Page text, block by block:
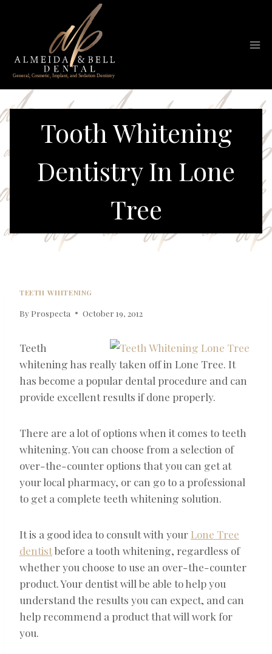
Tooth Whitening
Dentistry In Lone
Tree
TEETH WHITENING
By Prospecta October 19, 2012
Teeth
whitening has really taken off in Lone Tree. It
has become a popular dental procedure and can
provide excellent results if done properly.
There are a lot of options when it comes to teeth
whitening. You can choose from a selection of
over-the-counter options that you can get at
your local pharmacy, or can go to a professional
to get a complete teeth whitening solution.
It is a good idea to consult with your Lone Tree
dentistbefore a tooth whitening, regardless of
whether you choose to use an over-the-counter
product. Your dentist will be able to help you
understand the results you can expect, and can
help recommend a product that will work for
you.